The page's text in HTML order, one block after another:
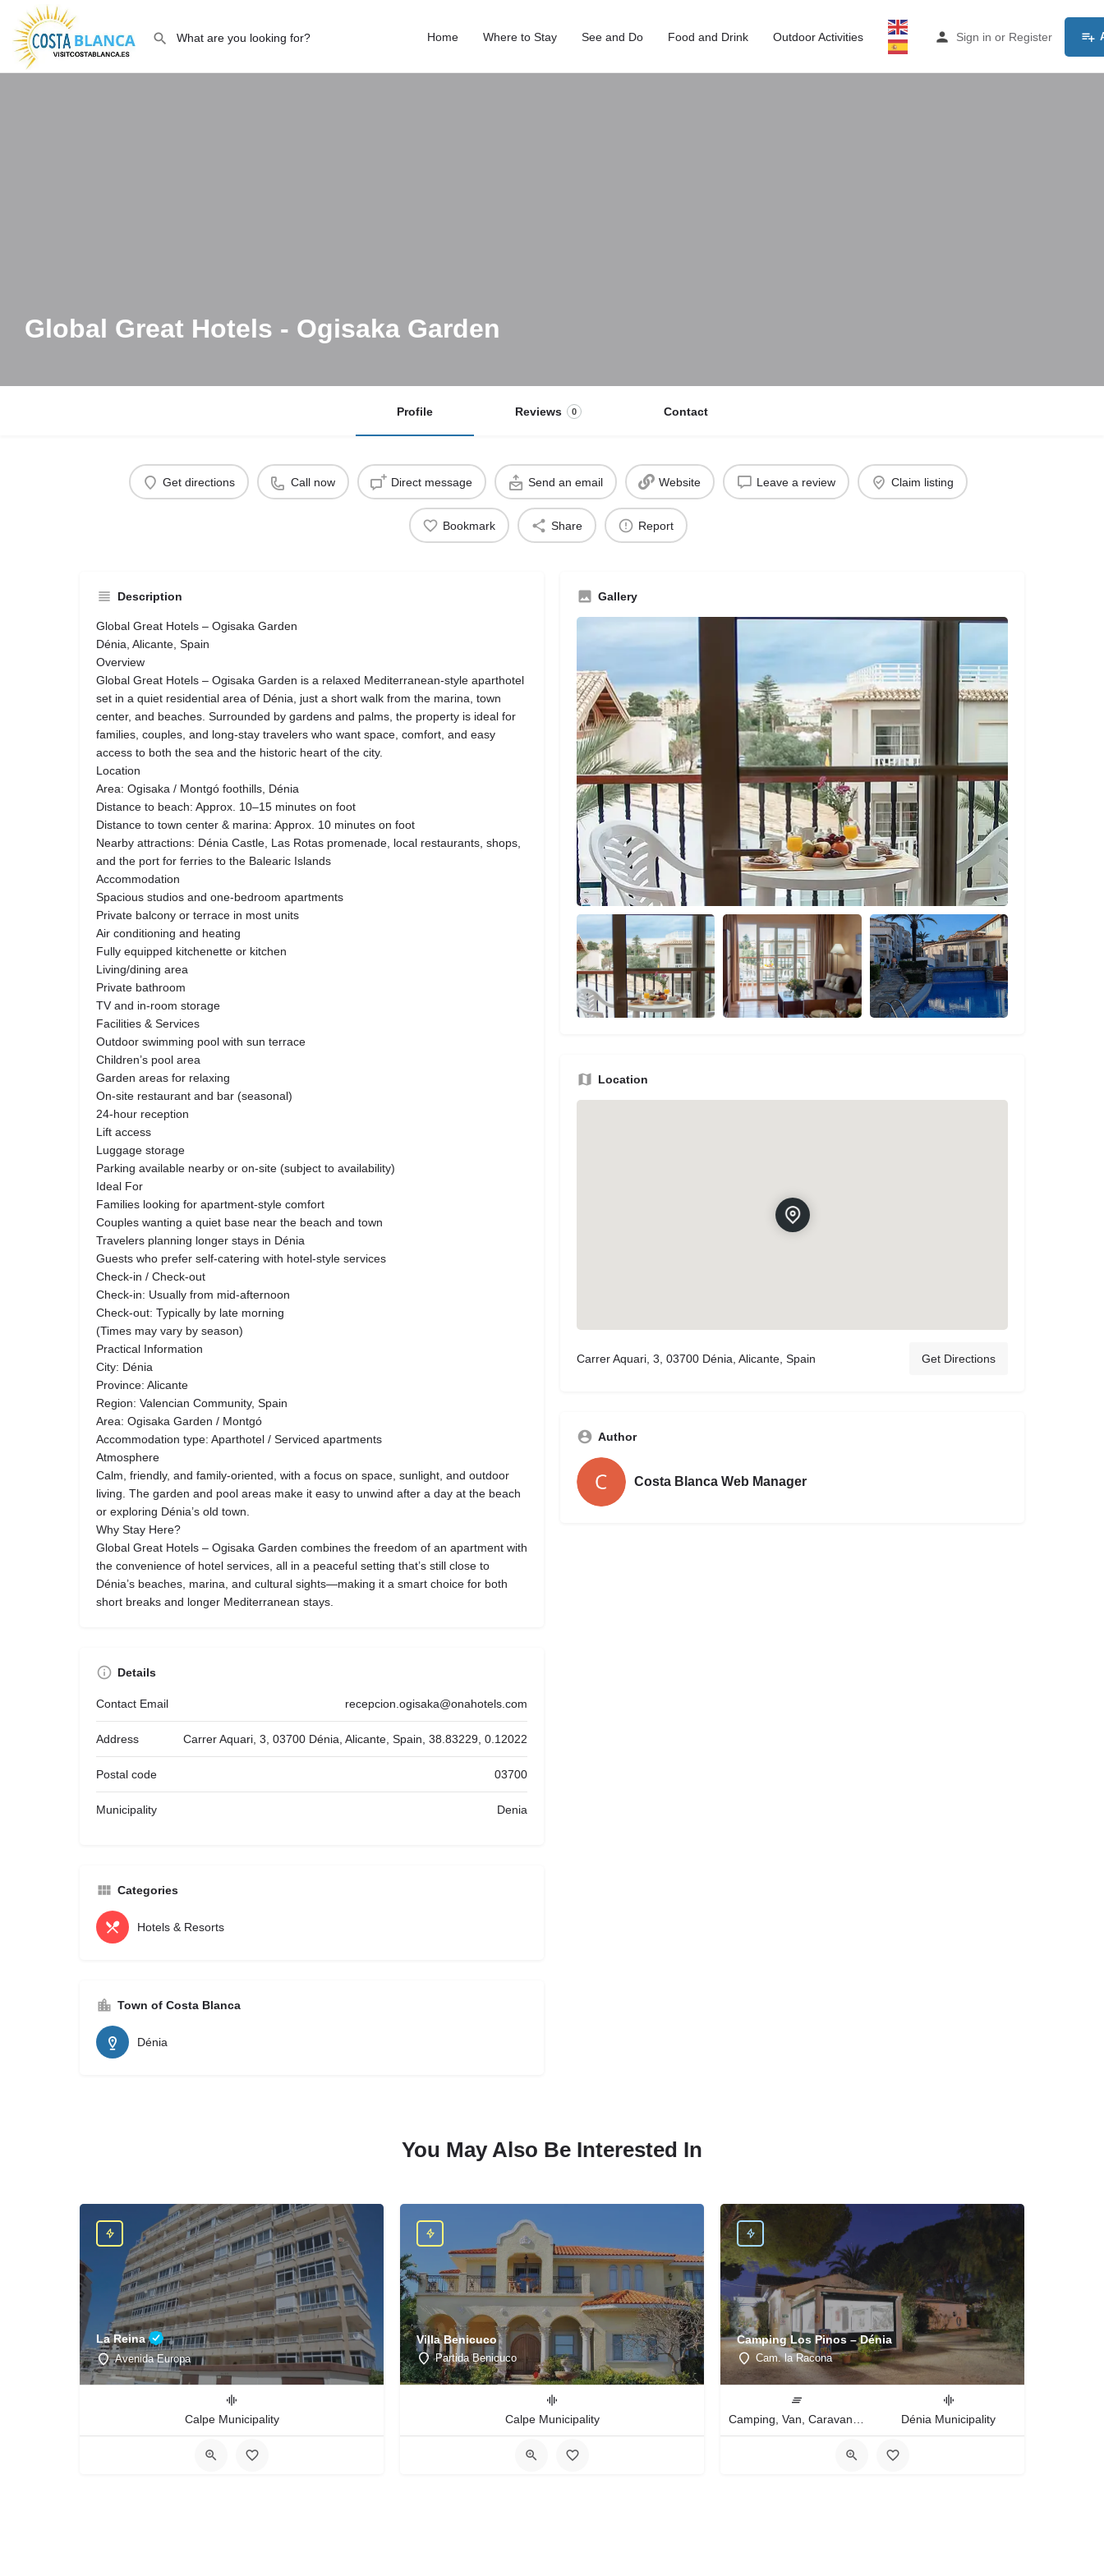
Home Where to Stay See and Do Food and Drink Outdoor Activities Sign in or Register
Global Great Hotels - Ogisaka Garden
Profile Reviews 0 Contact
Get directions Call now Direct message Send an email Website Leave a review Claim listing
Bookmark Share Report
Description
Global Great Hotels – Ogisaka Garden
Dénia, Alicante, Spain
Overview
Global Great Hotels – Ogisaka Garden is a relaxed Mediterranean-style aparthotel
set in a quiet residential area of Dénia, just a short walk from the marina, town
center, and beaches. Surrounded by gardens and palms, the property is ideal for
families, couples, and long-stay travelers who want space, comfort, and easy
access to both the sea and the historic heart of the city.
Location
Area: Ogisaka / Montgó foothills, Dénia
Distance to beach: Approx. 10–15 minutes on foot
Distance to town center & marina: Approx. 10 minutes on foot
Nearby attractions: Dénia Castle, Las Rotas promenade, local restaurants, shops,
and the port for ferries to the Balearic Islands
Accommodation
Spacious studios and one-bedroom apartments
Private balcony or terrace in most units
Air conditioning and heating
Fully equipped kitchenette or kitchen
Living/dining area
Private bathroom
TV and in-room storage
Facilities & Services
Outdoor swimming pool with sun terrace
Children’s pool area
Garden areas for relaxing
On-site restaurant and bar (seasonal)
24-hour reception
Lift access
Luggage storage
Parking available nearby or on-site (subject to availability)
Ideal For
Families looking for apartment-style comfort
Couples wanting a quiet base near the beach and town
Travelers planning longer stays in Dénia
Guests who prefer self-catering with hotel-style services
Check-in / Check-out
Check-in: Usually from mid-afternoon
Check-out: Typically by late morning
(Times may vary by season)
Practical Information
City: Dénia
Province: Alicante
Region: Valencian Community, Spain
Area: Ogisaka Garden / Montgó
Accommodation type: Aparthotel / Serviced apartments
Atmosphere
Calm, friendly, and family-oriented, with a focus on space, sunlight, and outdoor
living. The garden and pool areas make it easy to unwind after a day at the beach
or exploring Dénia’s old town.
Why Stay Here?
Global Great Hotels – Ogisaka Garden combines the freedom of an apartment with
the convenience of hotel services, all in a peaceful setting that’s still close to
Dénia’s beaches, marina, and cultural sights—making it a smart choice for both
short breaks and longer Mediterranean stays.
Details
Contact Email recepcion.ogisaka@onahotels.com
Address Carrer Aquari, 3, 03700 Dénia, Alicante, Spain, 38.83229, 0.12022
Postal code 03700
Municipality Denia
Categories
Hotels & Resorts
Town of Costa Blanca
Dénia
Gallery
Location
Carrer Aquari, 3, 03700 Dénia, Alicante, Spain Get Directions
Author
Costa Blanca Web Manager
You May Also Be Interested In
La Reina
Avenida Europa
Calpe Municipality
Villa Benicuco
Partida Benicuco
Calpe Municipality
Camping Los Pinos – Dénia
Cam. la Racona
Camping, Van, Caravan, Tent Type Dénia Municipality